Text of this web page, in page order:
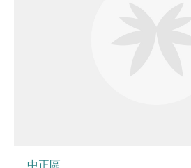
中正區